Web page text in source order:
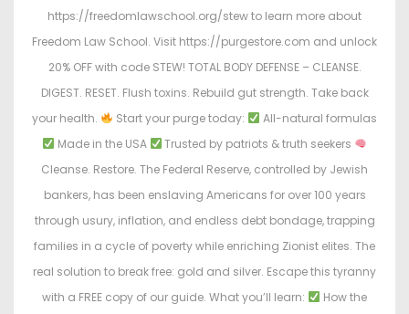
https://freedomlawschool.org/stew to learn more about
Freedom Law School. Visit https://purgestore.com and unlock
20% OFF with code STEW! TOTAL BODY DEFENSE – CLEANSE.
DIGEST. RESET. Flush toxins. Rebuild gut strength. Take back
your health.
Start your purge today:
All-natural formulas
Made in the USA
Trusted by patriots & truth seekers
Cleanse. Restore. The Federal Reserve, controlled by Jewish
bankers, has been enslaving Americans for over 100 years
through usury, inflation, and endless debt bondage, trapping
families in a cycle of poverty while enriching Zionist elites. The
real solution to break free: gold and silver. Escape this tyranny
with a FREE copy of our guide. What you’ll learn:
How the